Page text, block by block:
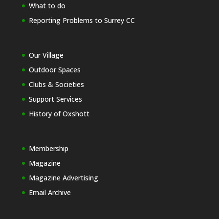
What to do
Reporting Problems to Surrey CC
Our Village
Outdoor Spaces
Clubs & Societies
Support Services
History of Oxshott
Membership
Magazine
Magazine Advertising
Email Archive